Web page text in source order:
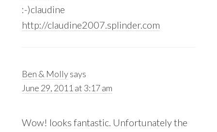
:-)claudine
http://claudine2007.splinder.com
Ben & Mollysays
June 29, 2011 at 3:17 am
Wow! looks fantastic. Unfortunately the